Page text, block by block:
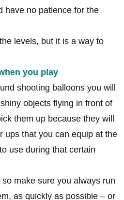
have no patience for the
levels, but it is a way to
you play
shooting balloons you will
objects flying in front of
them up because they will
ups that you can equip at the
use during that certain
make sure you always run
as quickly as possible – or